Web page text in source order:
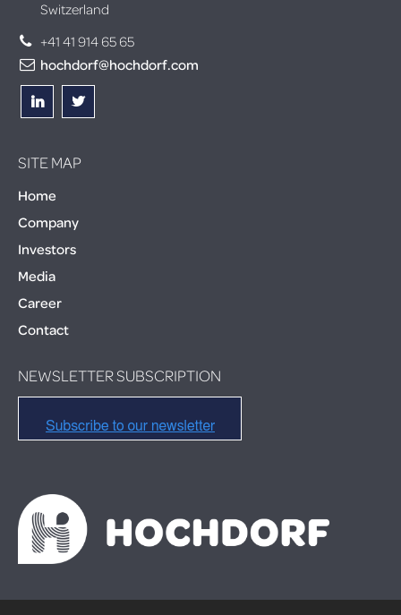
Switzerland
+41 41 914 65 65
hochdorf@hochdorf.com
SITE MAP
Home
Company
Investors
Media
Career
Contact
NEWSLETTER SUBSCRIPTION